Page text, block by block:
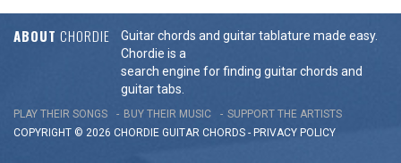
ABOUT CHORDIE
Guitar chords and guitar tablature made easy.
Chordie is a
search engine for finding guitar chords and
guitar tabs.
PLAY THEIR SONGS BUY THEIR MUSIC
SUPPORT THE ARTISTS
COPYRIGHT © 2026 CHORDIE GUITAR CHORDS - PRIVACY POLICY